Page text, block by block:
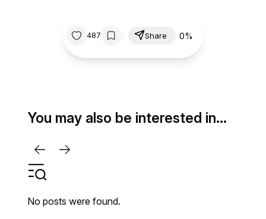
487 Share 0%
You may also be interested in…
No posts were found.